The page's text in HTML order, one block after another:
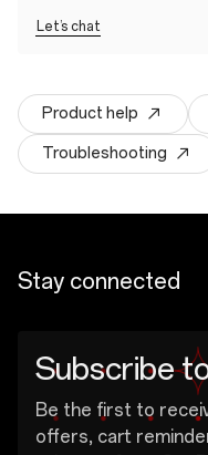
Let’s chat
Product help
Troubleshooting
Stay connected
Subscribe
Be the first to
offers, cart